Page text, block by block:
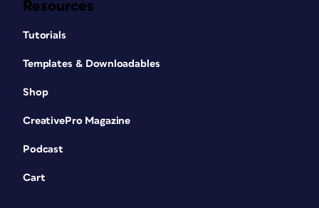
Resources
Tutorials
Templates & Downloadables
Shop
CreativePro Magazine
Podcast
Cart